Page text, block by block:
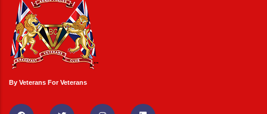
By Veterans For Veterans